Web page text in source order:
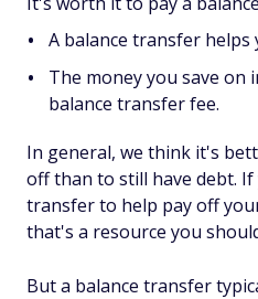
A balance transfer
The money you save
balance transfer fee.
In general, we think it's
off than to still have debt. If
transfer to help pay off
that's a resource you
But a balance transfer